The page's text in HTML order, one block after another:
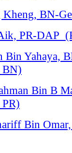
Kheng, BN-
PR-DAP
Bin Yahaya,
BN)
Bin B
Bin